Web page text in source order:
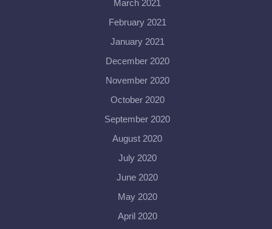
March 2021
February 2021
January 2021
December 2020
November 2020
October 2020
September 2020
August 2020
July 2020
June 2020
May 2020
April 2020